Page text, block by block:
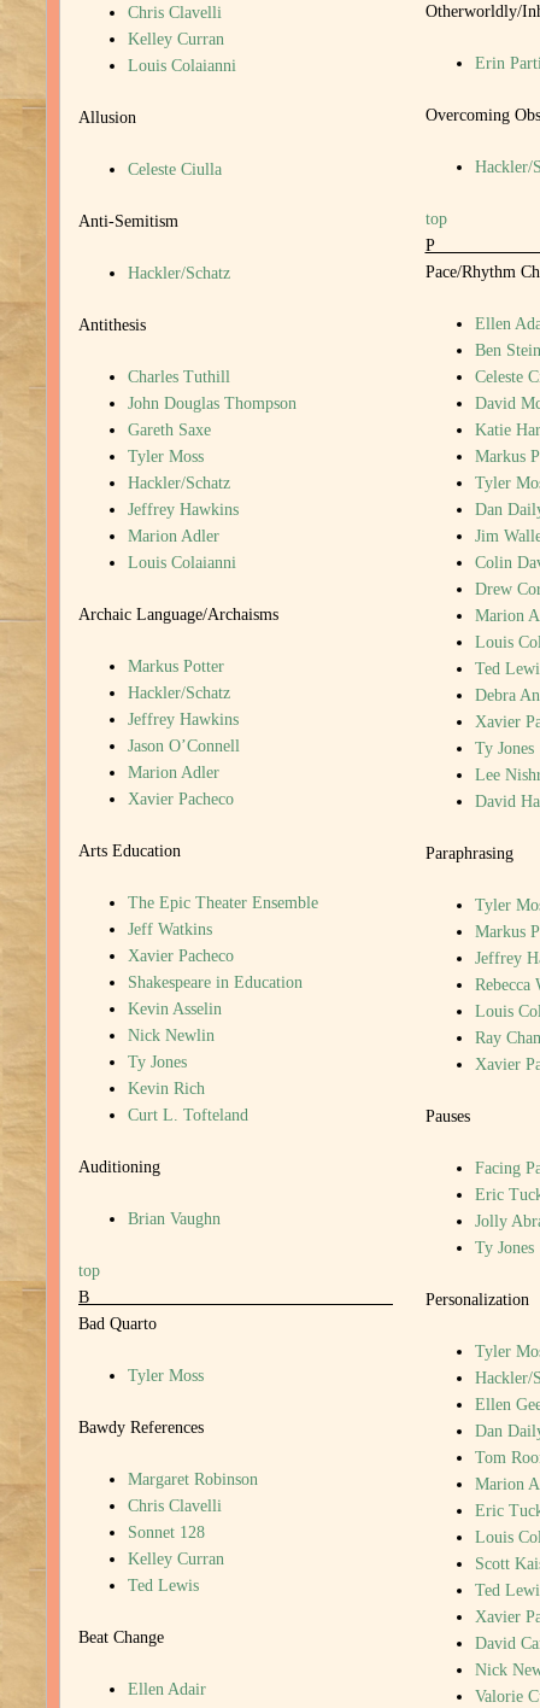
Chris Clavelli
Kelley Curran
Louis Colaianni
Allusion
Celeste Ciulla
Anti-Semitism
Hackler/Schatz
Antithesis
Charles Tuthill
John Douglas Thompson
Gareth Saxe
Tyler Moss
Hackler/Schatz
Jeffrey Hawkins
Marion Adler
Louis Colaianni
Archaic Language/Archaisms
Markus Potter
Hackler/Schatz
Jeffrey Hawkins
Jason O’Connell
Marion Adler
Xavier Pacheco
Arts Education
The Epic Theater Ensemble
Jeff Watkins
Xavier Pacheco
Shakespeare in Education
Kevin Asselin
Nick Newlin
Ty Jones
Kevin Rich
Curt L. Tofteland
Auditioning
Brian Vaughn
top
B
Bad Quarto
Tyler Moss
Bawdy References
Margaret Robinson
Chris Clavelli
Sonnet 128
Kelley Curran
Ted Lewis
Beat Change
Ellen Adair
Otherworldly/
Erin
Overcoming
Hackler/
top
Pace/Rhythm
Ellen
Ben
Celeste
David
Katie
Markus
Tyler
Dan
Jim
Colin
Drew
Marion
Louis
Ted
Debra
Xavier
Ty Jones
Lee
David
Paraphrasing
Tyler
Markus
Jeffrey
Rebecca
Louis
Ray
Xavier
Pauses
Facing
Eric
Jolly
Ty Jones
Personalization
Tyler
Hackler/
Ellen
Dan
Tom
Marion
Eric
Louis
Scott
Ted
Xavier
David
Nick
Valorie